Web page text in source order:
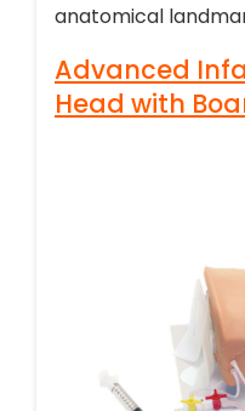
anatomical
Advanced
Head with